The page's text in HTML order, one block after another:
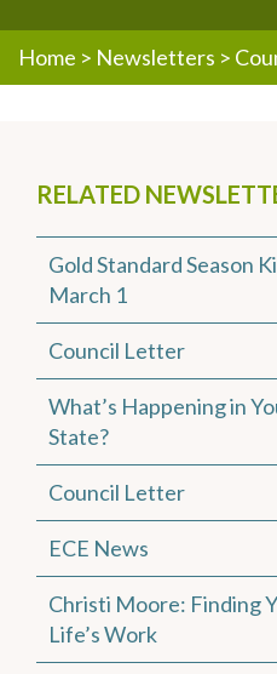
Home > Newsletters >
RELATED
Gold Standard Season
March 1
Council Letter
What’s Happening in
State?
Council Letter
ECE News
Christi Moore: Finding
Life’s Work